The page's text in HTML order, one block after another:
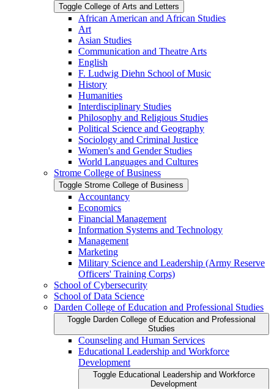
Toggle College of Arts and Letters
African American and African Studies
Art
Asian Studies
Communication and Theatre Arts
English
F. Ludwig Diehn School of Music
History
Humanities
Interdisciplinary Studies
Philosophy and Religious Studies
Political Science and Geography
Sociology and Criminal Justice
Women's and Gender Studies
World Languages and Cultures
Strome College of Business
Toggle Strome College of Business
Accountancy
Economics
Financial Management
Information Systems and Technology
Management
Marketing
Military Science and Leadership (Army Reserve
Officers' Training Corps)
School of Cybersecurity
School of Data Science
Darden College of Education and Professional Studies
Toggle Darden College of Education and Professional
Studies
Counseling and Human Services
Educational Leadership and Workforce
Development
Toggle Educational Leadership and Workforce
Development